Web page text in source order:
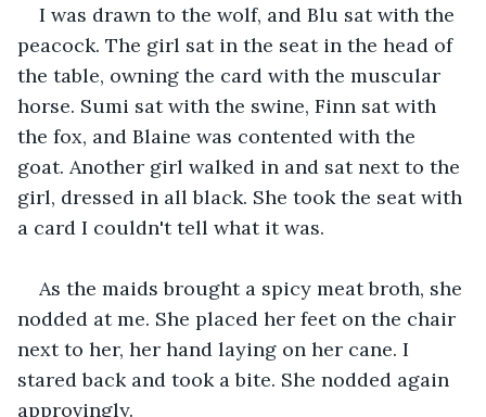
I was drawn to the wolf, and Blu sat with the
peacock. The girl sat in the seat in the head of
the table, owning the card with the muscular
horse. Sumi sat with the swine, Finn sat with
the fox, and Blaine was contented with the
goat. Another girl walked in and sat next to the
girl, dressed in all black. She took the seat with
a card I couldn't tell what it was.
As the maids brought a spicy meat broth, she
nodded at me. She placed her feet on the chair
next to her, her hand laying on her cane. I
stared back and took a bite. She nodded again
approvingly.